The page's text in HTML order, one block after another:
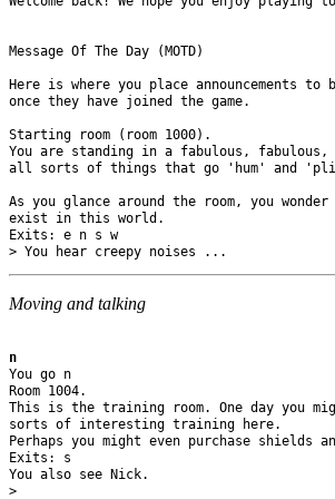
Message Of The Day (MOTD)
Here is where you place announcements to
once they have joined the game.
Starting room (room 1000).
You are standing in a fabulous,
all sorts of things that go 'hum' and
As you glance around the room, you
exist in this world.
Exits: e n s w
Moving and talking
n
You go n
Room 1004.
This is the training room. One day you
sorts of interesting training here.
Perhaps you might even purchase shields
Exits: s
You also see Nick.